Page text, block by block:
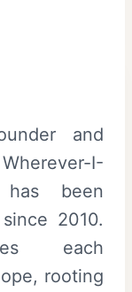
and
I-
has been
2010.
each
rooting